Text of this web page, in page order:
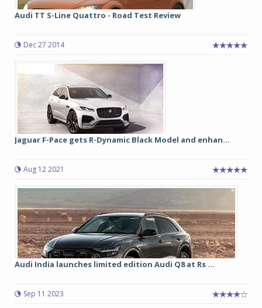
Audi TT S-Line Quattro - Road Test Review
Dec 27 2014
Jaguar F-Pace gets R-Dynamic Black Model and enhan...
Aug 12 2021
Audi India launches limited edition Audi Q8 at Rs ...
Sep 11 2023